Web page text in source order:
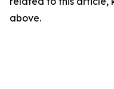
above.